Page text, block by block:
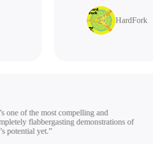
HardFork
of the most compelling and
flabbergasting demonstrations of
yet.”